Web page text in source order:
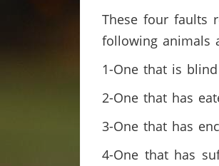
These four faults
following animals
1-One that is
2-One that has
3-One that has
4-One that has